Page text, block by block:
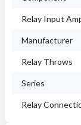
Relay Input
Manufacturer
Relay Throws
Series
Relay